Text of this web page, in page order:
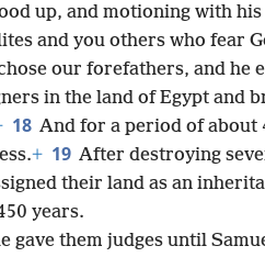
up, and motioning with his
and you others who fear
our forefathers, and he
in the land of Egypt and
18 And for a period of about
+ 19 After destroying
their land as an
years.
gave them judges until